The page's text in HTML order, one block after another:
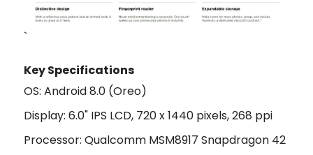
`
Key Specifications
OS: Android 8.0 (Oreo)
Display: 6.0" IPS LCD, 720 x 1440 pixels, 268 ppi
Processor: Qualcomm MSM8917 Snapdragon 42